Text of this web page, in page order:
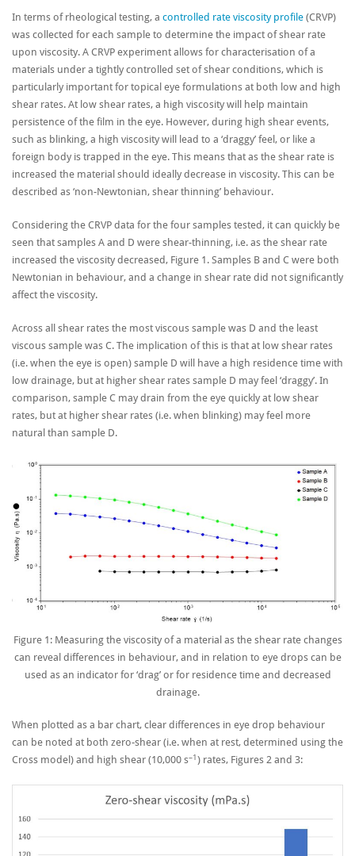
In terms of rheological testing, a controlled rate viscosity profile (CRVP)
was collected for each sample to determine the impact of shear rate
upon viscosity. A CRVP experiment allows for characterisation of a
materials under a tightly controlled set of shear conditions, which is
particularly important for topical eye formulations at both low and high
shear rates. At low shear rates, a high viscosity will help maintain
persistence of the film in the eye. However, during high shear events,
such as blinking, a high viscosity will lead to a ‘draggy’ feel, or like a
foreign body is trapped in the eye. This means that as the shear rate is
increased the material should ideally decrease in viscosity. This can be
described as ‘non-Newtonian, shear thinning’ behaviour.
Considering the CRVP data for the four samples tested, it can quickly be
seen that samples A and D were shear-thinning, i.e. as the shear rate
increased the viscosity decreased, Figure 1. Samples B and C were both
Newtonian in behaviour, and a change in shear rate did not significantly
affect the viscosity.
Across all shear rates the most viscous sample was D and the least
viscous sample was C. The implication of this is that at low shear rates
(i.e. when the eye is open) sample D will have a high residence time with
low drainage, but at higher shear rates sample D may feel ‘draggy’. In
comparison, sample C may drain from the eye quickly at low shear
rates, but at higher shear rates (i.e. when blinking) may feel more
natural than sample D.
Figure 1: Measuring the viscosity of a material as the shear rate changes
can reveal differences in behaviour, and in relation to eye drops can be
used as an indicator for ‘drag’ or for residence time and decreased
drainage.
When plotted as a bar chart, clear differences in eye drop behaviour
can be noted at both zero-shear (i.e. when at rest, determined using the
Cross model) and high shear (10,000 s–1) rates, Figures 2 and 3: